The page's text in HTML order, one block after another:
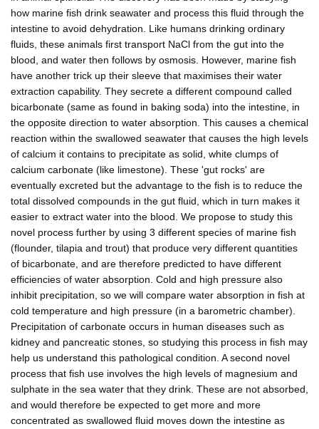
how marine fish drink seawater and process this fluid through the
intestine to avoid dehydration. Like humans drinking ordinary
fluids, these animals first transport NaCl from the gut into the
blood, and water then follows by osmosis. However, marine fish
have another trick up their sleeve that maximises their water
extraction capability. They secrete a different compound called
bicarbonate (same as found in baking soda) into the intestine, in
the opposite direction to water absorption. This causes a chemical
reaction within the swallowed seawater that causes the high levels
of calcium it contains to precipitate as solid, white clumps of
calcium carbonate (like limestone). These 'gut rocks' are
eventually excreted but the advantage to the fish is to reduce the
total dissolved compounds in the gut fluid, which in turn makes it
easier to extract water into the blood. We propose to study this
novel process further by using 3 different species of marine fish
(flounder, tilapia and trout) that produce very different quantities
of bicarbonate, and are therefore predicted to have different
efficiencies of water absorption. Cold and high pressure also
inhibit precipitation, so we will compare water absorption in fish at
cold temperature and high pressure (in a barometric chamber).
Precipitation of carbonate occurs in human diseases such as
kidney and pancreatic stones, so studying this process in fish may
help us understand this pathological condition. A second novel
process that fish use involves the high levels of magnesium and
sulphate in the sea water that they drink. These are not absorbed,
and would therefore be expected to get more and more
concentrated as swallowed fluid moves down the intestine as